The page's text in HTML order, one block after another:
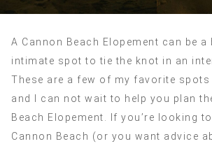
A Cannon Beach Elopement can be a
intimate spot to tie the knot in an
These are a few of my favorite
and I can not wait to help you plan
Beach Elopement. If you’re looking
Cannon Beach (or you want advice